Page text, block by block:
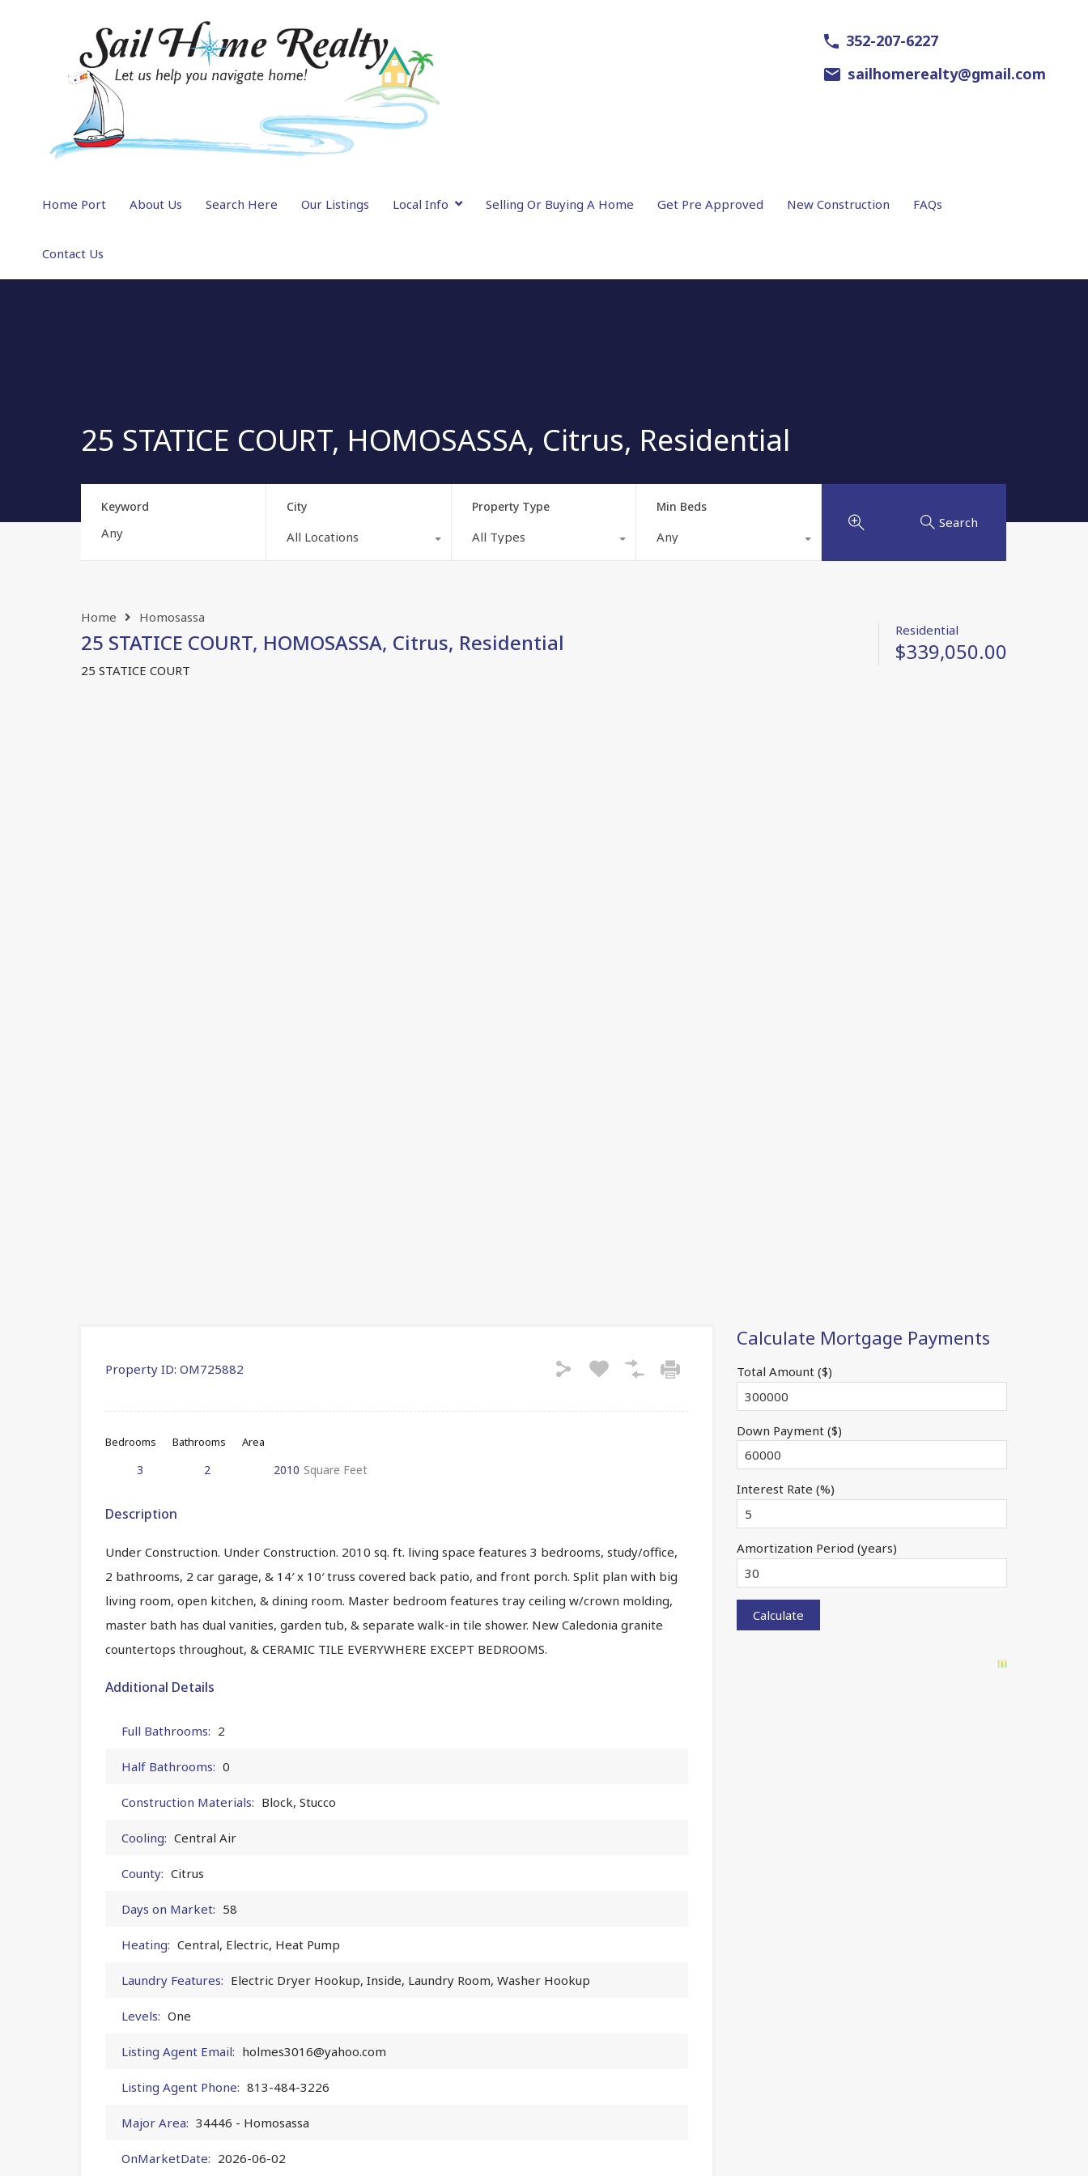
352-207-6227
sailhomerealty@gmail.com
Home Port About Us Search Here Our Listings Local Info Selling Or Buying A Home Get Pre Approved New Construction FAQs
Contact Us
25 STATICE COURT, HOMOSASSA, Citrus, Residential
Keyword City
All Locations
Property Type
All Types
Min Beds
Any
Search
Home Homosassa
25 STATICE COURT, HOMOSASSA, Citrus, Residential
25 STATICE COURT
Residential
$339,050.00
Property ID: OM725882
Bedrooms
3
Bathrooms
2
Area
2010 Square Feet
Description
Under Construction. Under Construction. 2010 sq. ft. living space features 3 bedrooms, study/office,
2 bathrooms, 2 car garage, & 14′ x 10′ truss covered back patio, and front porch. Split plan with big
living room, open kitchen, & dining room. Master bedroom features tray ceiling w/crown molding,
master bath has dual vanities, garden tub, & separate walk-in tile shower. New Caledonia granite
countertops throughout, & CERAMIC TILE EVERYWHERE EXCEPT BEDROOMS.
Additional Details
Full Bathrooms: 2
Half Bathrooms: 0
Construction Materials: Block, Stucco
Cooling: Central Air
County: Citrus
Days on Market: 58
Heating: Central, Electric, Heat Pump
Laundry Features: Electric Dryer Hookup, Inside, Laundry Room, Washer Hookup
Levels: One
Listing Agent Email: holmes3016@yahoo.com
Listing Agent Phone: 813-484-3226
Major Area: 34446 - Homosassa
OnMarketDate: 2026-06-02
Calculate Mortgage Payments
Total Amount ($)
Down Payment ($)
Interest Rate (%)
Amortization Period (years)